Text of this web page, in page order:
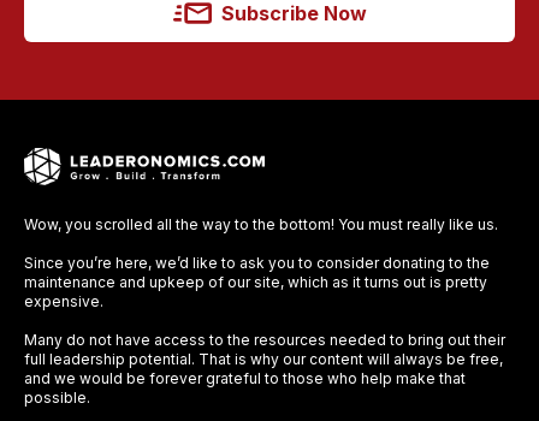
Subscribe Now
Wow, you scrolled all the way to the bottom! You must really like us.
Since you’re here, we’d like to ask you to consider donating to the
maintenance and upkeep of our site, which as it turns out is pretty
expensive.
Many do not have access to the resources needed to bring out their
full leadership potential. That is why our content will always be free,
and we would be forever grateful to those who help make that
possible.